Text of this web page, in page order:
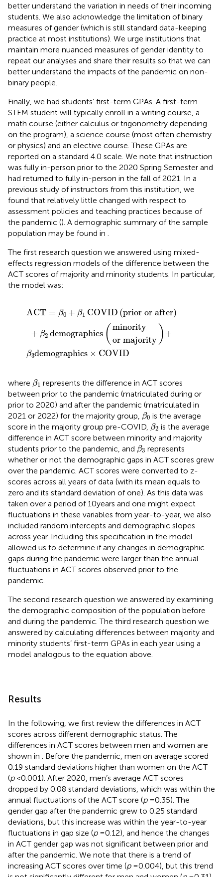
better understand the variation in needs of their incoming
students. We also acknowledge the limitation of binary
measures of gender (which is still standard data-keeping
practice at most institutions). We urge institutions that
maintain more nuanced measures of gender identity to
repeat our analyses and share their results so that we can
better understand the impacts of the pandemic on non-
binary people.
Finally, we had students’ first-term GPAs. A first-term
STEM student will typically enroll in a writing course, a
math course (either calculus or trigonometry depending
on the program), a science course (most often chemistry
or physics) and an elective course. These GPAs are
reported on a standard 4.0 scale. We note that instruction
was fully in-person prior to the 2020 Spring Semester and
had returned to fully in-person in the fall of 2021. In a
previous study of instructors from this institution, we
found that relatively little changed with respect to
assessment policies and teaching practices because of
the pandemic (). A demographic summary of the sample
population may be found in
The first research question we answered using mixed-
effects regression models of the difference between the
ACT scores of majority and minority students. In particular,
the model was:
ACT = β0 + β1 COVID (prior or after)
+ β2 demographics ( minority
or majority )+
β3demographics × COVID
or after+β demographics
minority
or majority
× COVID
where β1
β1 represents the difference in ACT scores
between prior to the pandemic (matriculated during or
prior to 2020) and after the pandemic (matriculated in
2021 or 2022) for the majority group, β0
β0 is the average
score in the majority group pre-COVID, β2
β2 is the average
difference in ACT score between minority and majority
students prior to the pandemic, and β3
β3 represents
whether or not the demographic gaps in ACT scores grew
over the pandemic. ACT scores were converted to z-
scores across all years of data (with its mean equals to
zero and its standard deviation of one). As this data was
taken over a period of 10 years and one might expect
fluctuations in these variables from year-to-year, we also
included random intercepts and demographic slopes
across year. Including this specification in the model
allowed us to determine if any changes in demographic
gaps during the pandemic were larger than the annual
fluctuations in ACT scores observed prior to the
pandemic.
The second research question we answered by examining
the demographic composition of the population before
and during the pandemic. The third research question we
answered by calculating differences between majority and
minority students’ first-term GPAs in each year using a
model analogous to the equation above.
Results
In the following, we first review the differences in ACT
scores across different demographic status. The
differences in ACT scores between men and women are
shown in
. Before the pandemic, men on average scored
0.19 standard deviations higher than women on the ACT
(p< 0.001). After 2020, men’s average ACT scores
dropped by 0.08 standard deviations, which was within the
annual fluctuations of the ACT score (p= 0.35). The
gender gap after the pandemic grew to 0.25 standard
deviations, but this increase was within the year-to-year
fluctuations in gap size (p= 0.12), and hence the changes
in ACT gender gap was not significant between prior and
after the pandemic. We note that there is a trend of
increasing ACT scores over time (p= 0.004), but this trend